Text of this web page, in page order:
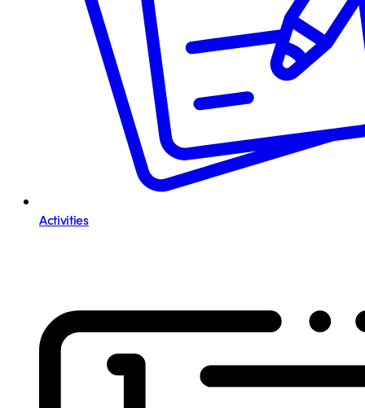
Activities